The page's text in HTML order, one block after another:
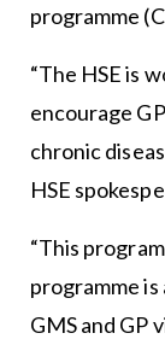
programme
“The HSE is
encourage
chronic
HSE
“This
programme
GMS and GP